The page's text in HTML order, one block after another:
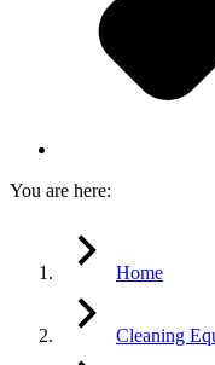
You are here:
Home
Cleaning